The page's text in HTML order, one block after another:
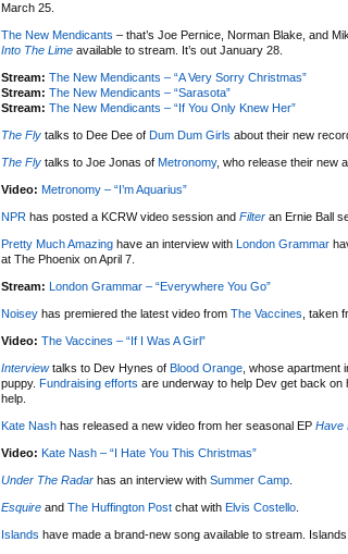
March 25.
The New Mendicants – that’s Joe Pernice, Norman Blake, and
Into The Lime available to stream. It’s out January 28.
Stream: The New Mendicants – “A Very Sorry Christmas”
Stream: The New Mendicants – “Sarasota”
Stream: The New Mendicants – “If You Only Knew Her”
The Fly talks to Dee Dee of Dum Dum Girls about their new
The Fly talks to Joe Jonas of Metronomy, who release their new
Video: Metronomy – “I’m Aquarius”
NPR has posted a KCRW video session and Filter an Ernie Ball
Pretty Much Amazing have an interview with London Grammar
at The Phoenix on April 7.
Stream: London Grammar – “Everywhere You Go”
Noisey has premiered the latest video from The Vaccines , taken
Video: The Vaccines – “If I Was A Girl”
Interviewtalks to Dev Hynes of Blood Orange , whose
puppy. Fundraising efforts are underway to help Dev get back on
help.
Kate Nash has released a new video from her seasonal EP Have
Video: Kate Nash – “I Hate You This Christmas”
Under The Radar has an interview with Summer Camp
Esquire and The Huffington Post chat with Elvis Costello
Islands have made a brand-new song available to stream.